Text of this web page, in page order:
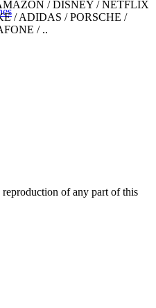
of any part of this
/ DISNEY / NETFLIX
/ ADIDAS / PORSCHE /
/ ..